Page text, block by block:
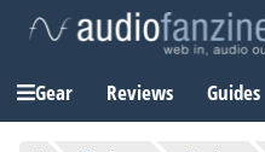
Gear Reviews Guides